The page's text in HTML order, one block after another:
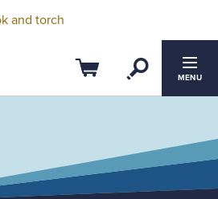
Cart OpenMENU
Only